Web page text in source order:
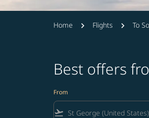
Home Flights To
Best offers
From
flight_takeoff